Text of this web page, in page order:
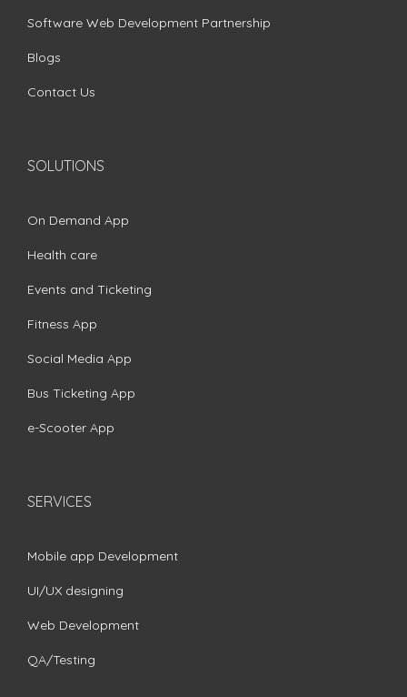
Software Web Development Partnership
Blogs
Contact Us
SOLUTIONS
On Demand App
Health care
Events and Ticketing
Fitness App
Social Media App
Bus Ticketing App
e-Scooter App
SERVICES
Mobile app Development
UI/UX designing
Web Development
QA/Testing